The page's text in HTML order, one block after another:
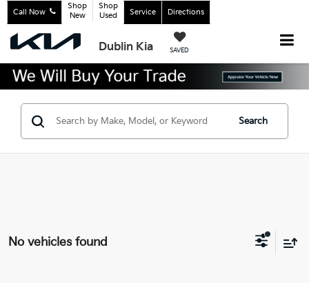
Dublin Kia SAVED
Call Now
Shop
New
Shop
Used
Service Directions
Search
No vehicles found